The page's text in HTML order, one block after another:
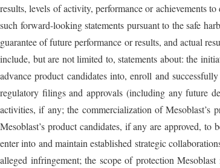
results, levels of activity, performance or achievements
such forward-looking statements pursuant to the safe
guarantee of future performance or results, and actual
include, but are not limited to, statements about: the
advance product candidates into, enroll and
regulatory filings and approvals (including any future
activities, if any; the commercialization of Mesoblast’s
Mesoblast’s product candidates, if any are approved,
enter into and maintain established strategic
alleged infringement; the scope of protection